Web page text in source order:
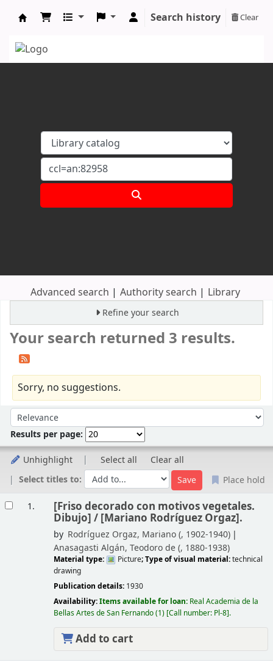
Search history Clear
Advanced search Authority search Library
Refine your search
Your search returned 3 results.
Sorry, no suggestions.
Sort by:
Results per page:
Unhighlight Select all
Clear all
Select titles to:
Place hold
1. [Friso decorado con motivos vegetales.
Dibujo] / [Mariano Rodríguez Orgaz].
by Rodríguez Orgaz, Mariano (, 1902-1940)
Anasagasti Algán, Teodoro de (, 1880-1938)
Material type: Picture; Type of visual material:technical
drawing
Publication details: 1930
Availability:Items available for loan: Real Academia de la
Bellas Artes de San Fernando(1) Call number: Pl-8 .
Add to cart